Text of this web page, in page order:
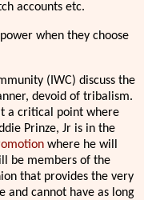
accounts etc.
when they choose
(IWC) discuss the
devoid of tribalism.
a critical point where
Prinze, Jr is in the
where he will
be members of the
that provides the very
and cannot have as long